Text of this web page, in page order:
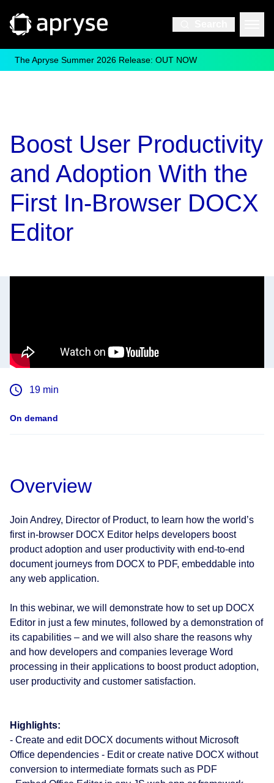
The Apryse Summer 2026 Release: OUT NOW
Boost User Productivity
and Adoption With the
First In-Browser DOCX
Editor
19 min
On demand
Overview
Join Andrey, Director of Product, to learn how the world’s
first in-browser DOCX Editor helps developers boost
product adoption and user productivity with end-to-end
document journeys from DOCX to PDF, embeddable into
any web application.
In this webinar, we will demonstrate how to set up DOCX
Editor in just a few minutes, followed by a demonstration of
its capabilities – and we will also share the reasons why
and how developers and companies leverage Word
processing in their applications to boost product adoption,
user productivity and customer satisfaction.
Highlights:
- Create and edit DOCX documents without Microsoft
Office dependencies - Edit or create native DOCX without
conversion to intermediate formats such as PDF